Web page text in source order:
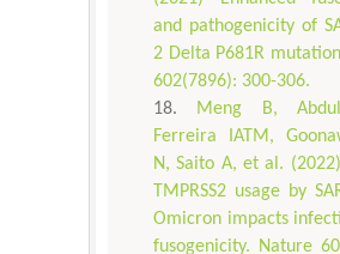
and pathogenicity of
2 Delta P681R
602(7896): 300-306.
Meng B,
Ferreira IATM,
N, Saito A, et al.
TMPRSS2 usage by
Omicron impacts
fusogenicity. Nature